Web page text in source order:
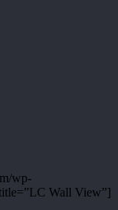
wp-
Wall View”]